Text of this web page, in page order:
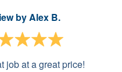
byAlex B.
job at a great price!